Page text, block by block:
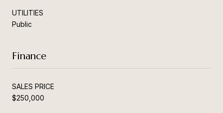
UTILITIES
Public
Finance
SALES PRICE
$250,000